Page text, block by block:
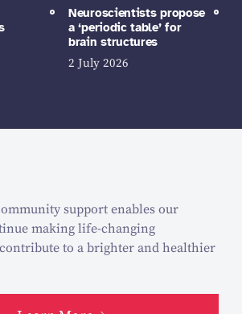
Neuroscientists propose
a ‘periodic table’ for
brain structures
2 July 2026
support enables our
making life-changing
to a brighter and healthier